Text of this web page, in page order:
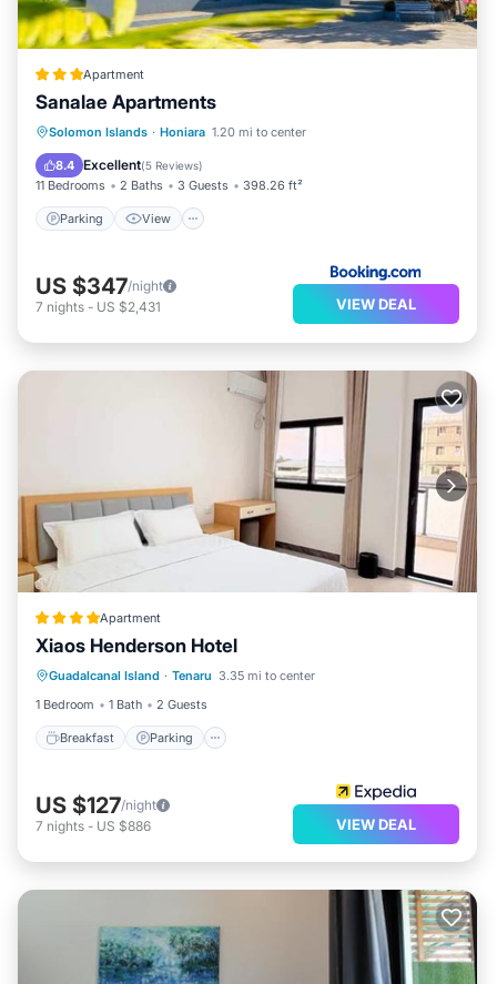
Apartment
Sanalae Apartments
Solomon Islands · Honiara 1.20 mi to center
8.4 Excellent(5 Reviews)
11 Bedrooms 2 Baths 3 Guests 398.26 ft²
Parking View
Parking View
Air Conditioner
Internet
US $347/night
7 nights - US $2,431 VIEW DEAL
Apartment
Xiaos Henderson Hotel
Guadalcanal Island · Tenaru 3.35 mi to center
1 Bedroom
1 Bath 2 Guests
Breakfast Parking
Breakfast Parking
Kitchen
US $127/night
7 nights - US $886 VIEW DEAL